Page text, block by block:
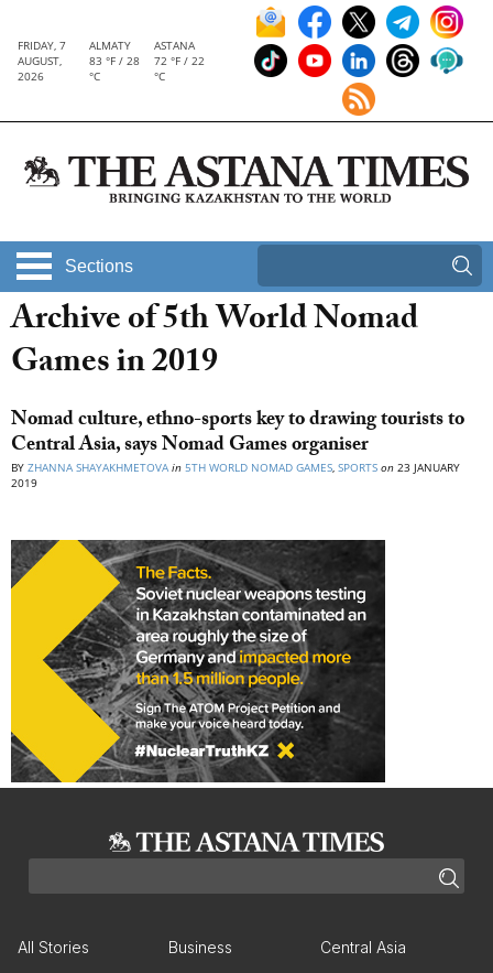
FRIDAY, 7
AUGUST,
2026
ALMATY
83 °F / 28
°C
ASTANA
72 °F / 22
°C
Sections
Archive of 5th World Nomad
Games in 2019
Nomad culture, ethno-sports key to drawing tourists to
Central Asia, says Nomad Games organiser
BY ZHANNA SHAYAKHMETOVA in 5TH WORLD NOMAD GAMES, SPORTS on 23 JANUARY
2019
All Stories Business Central Asia